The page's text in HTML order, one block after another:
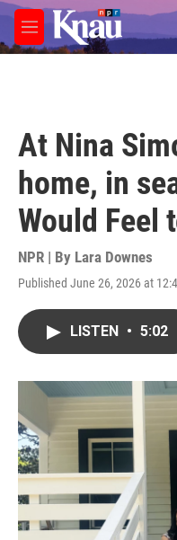
Skip to main content
M
e
At Nina
home, in
Would Feel
NPR | By Lara Downes
Published June 26, 2026 at
LISTEN • 5:02